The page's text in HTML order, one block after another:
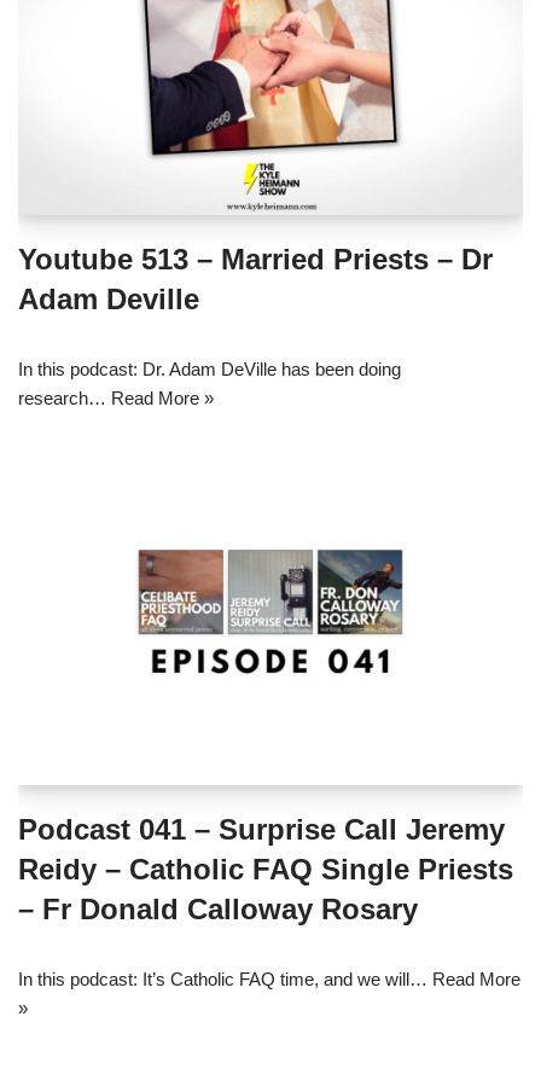
Youtube 513 – Married Priests – Dr
Adam Deville
In this podcast: Dr. Adam DeVille has been doing
research… Read More »
Podcast 041 – Surprise Call Jeremy
Reidy – Catholic FAQ Single Priests
– Fr Donald Calloway Rosary
In this podcast: It’s Catholic FAQ time, and we will… Read More
»